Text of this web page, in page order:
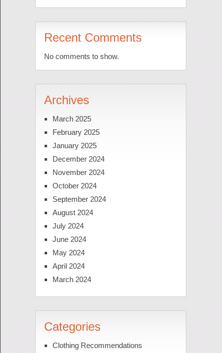
Recent Comments
No comments to show.
Archives
March 2025
February 2025
January 2025
December 2024
November 2024
October 2024
September 2024
August 2024
July 2024
June 2024
May 2024
April 2024
March 2024
Categories
Clothing Recommendations